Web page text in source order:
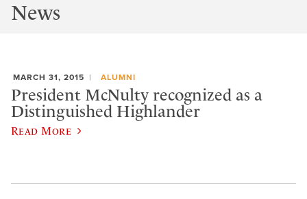
News
MARCH 31, 2015 ALUMNI
President McNulty recognized as a
Distinguished Highlander
Read More